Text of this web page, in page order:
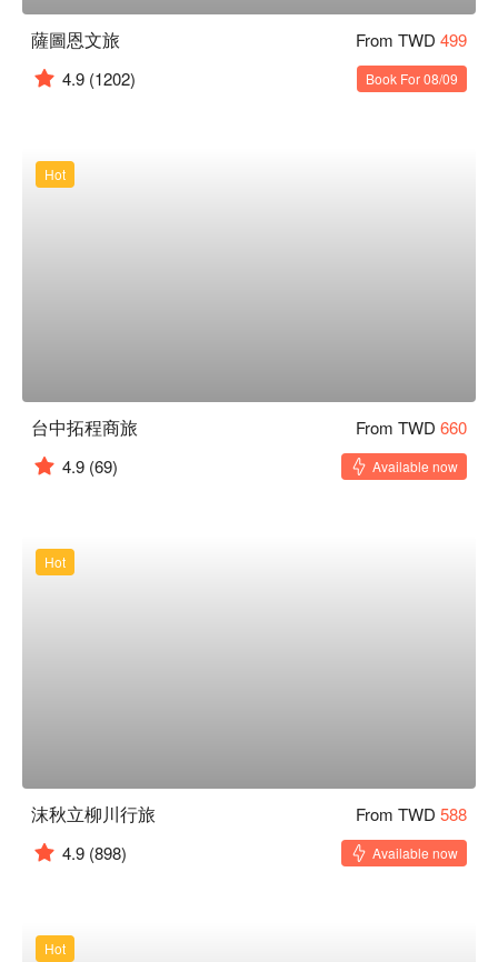
薩圖恩文旅 From TWD 499
4.9 (1202) Book For 08/09
Hot
台中拓程商旅 From TWD 660
4.9 (69) Available now
Hot
沫秋立柳川行旅 From TWD 588
4.9 (898) Available now
Hot